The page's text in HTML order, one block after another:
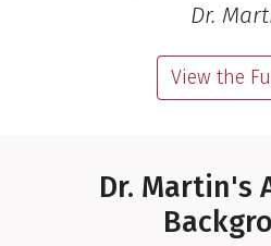
Dr.
View the
Dr. Martin's